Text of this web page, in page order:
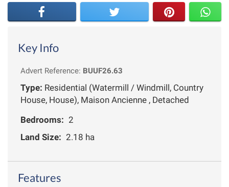
Key Info
Advert Reference: BUUF26.63
Type: Residential (Watermill / Windmill, Country
House, House), Maison Ancienne , Detached
Bedrooms: 2
Land Size: 2.18 ha
Features